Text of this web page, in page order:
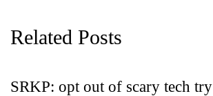
Related Posts
SRKP: opt out of scary tech try